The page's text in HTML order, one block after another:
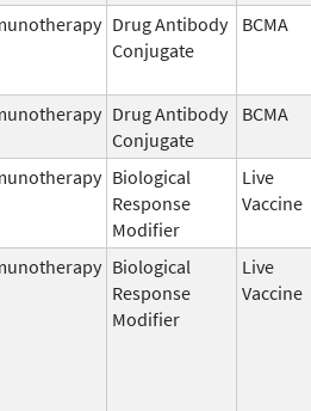
Drug Antibody
Conjugate
BCMA
Drug Antibody
Conjugate
BCMA
Biological
Response
Modifier
Live
Vaccine
Biological
Response
Modifier
Live
Vaccine